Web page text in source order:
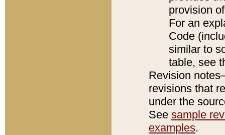
provision
For an
Code
similar to
table, see
Revision
revisions that
under the
See sample
examples.